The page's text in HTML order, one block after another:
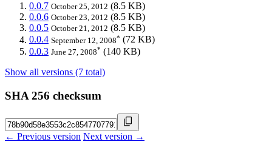
0.0.7 October 25, 2012 (8.5 KB)
0.0.6 October 23, 2012 (8.5 KB)
0.0.5 October 21, 2012 (8.5 KB)
0.0.4 September 12, 2008* (72 KB)
0.0.3 June 27, 2008* (140 KB)
Show all versions (7 total)
SHA 256 checksum
← Previous version Next version →